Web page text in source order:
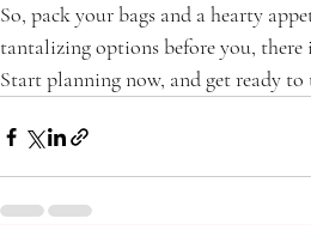
So, pack your bags and a hearty
tantalizing options before you,
Start planning now, and get ready to